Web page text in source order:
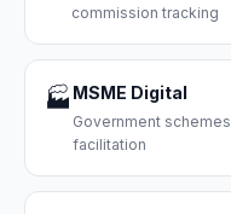
commission tracking
🏭 MSME Digital
Government
facilitation